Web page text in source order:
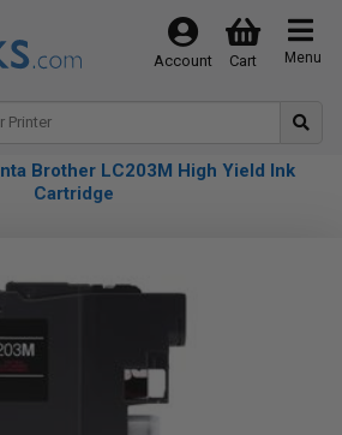
Menu
Cart
Account
Brother LC203M High Yield Ink
Cartridge